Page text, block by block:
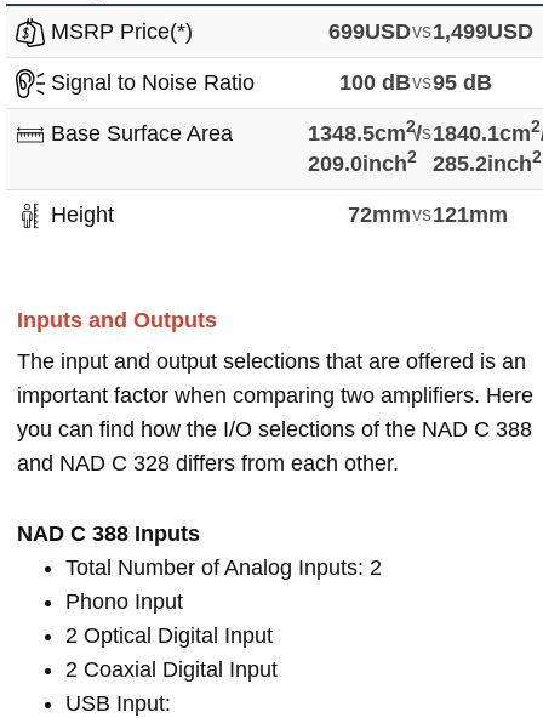
MSRP Price(*) 699USDvs1,499USD
Signal to Noise Ratio 100 dBvs95 dB
Base Surface Area 1348.5cm2/
209.0inch2
vs1840.1cm2
285.2inch2
Height 72mmvs121mm
Inputs and Outputs
The input and output selections that are offered is an
important factor when comparing two amplifiers. Here
you can find how the I/O selections of the NAD C 388
and NAD C 328 differs from each other.
NAD C 388 Inputs
Total Number of Analog Inputs: 2
Phono Input
2 Optical Digital Input
2 Coaxial Digital Input
USB Input: